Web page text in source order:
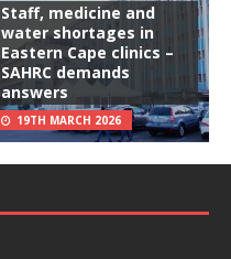
Staff, medicine and
water shortages in
Eastern Cape clinics –
SAHRC demands
answers
19TH MARCH 2026